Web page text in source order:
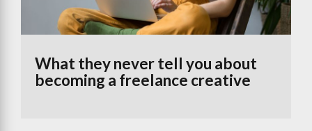
What they never tell you about
becoming a freelance creative